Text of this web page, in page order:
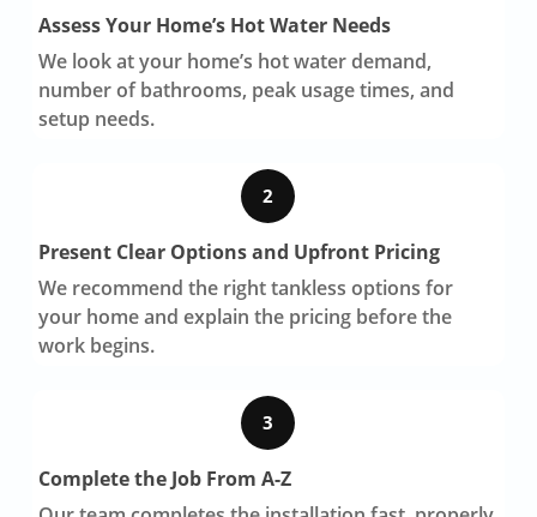
Assess Your Home’s Hot Water Needs
We look at your home’s hot water demand,
number of bathrooms, peak usage times, and
setup needs.
2
Present Clear Options and Upfront Pricing
We recommend the right tankless options for
your home and explain the pricing before the
work begins.
3
Complete the Job From A-Z